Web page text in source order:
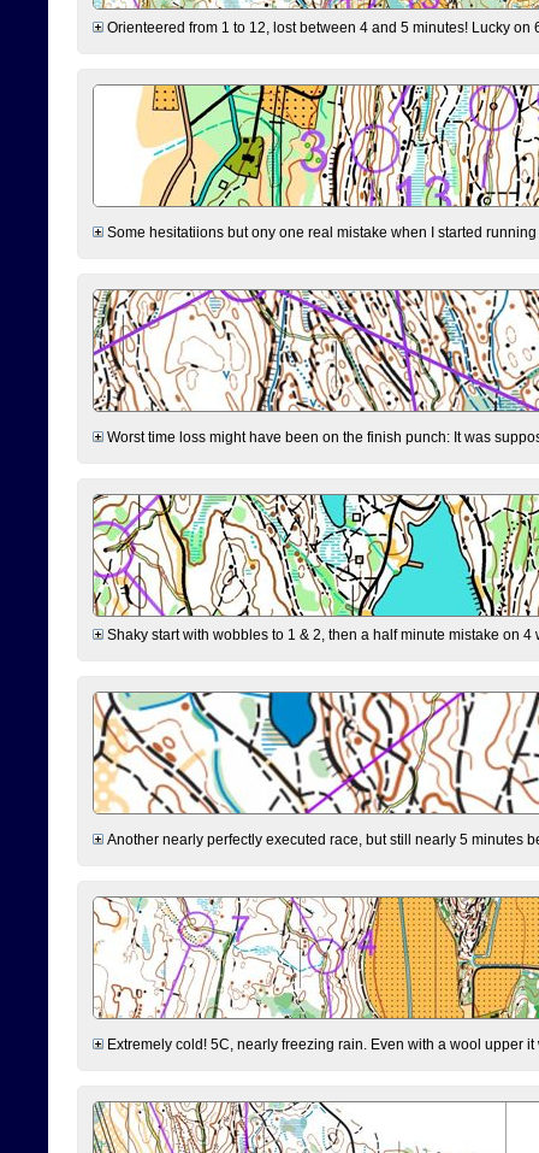
Orienteered from 1 to 12, lost between 4 and 5 minutes! Lucky
Some hesitatiions but ony one real mistake when I started
Worst time loss might have been on the finish punch: It was
Shaky start with wobbles to 1 & 2, then a half minute mistake on
Another nearly perfectly executed race, but still nearly 5 minutes
Extremely cold! 5C, nearly freezing rain. Even with a wool upper